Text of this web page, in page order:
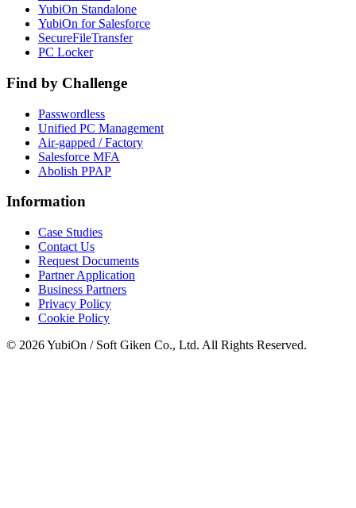
YubiOn Standalone
YubiOn for Salesforce
SecureFileTransfer
PC Locker
Find by Challenge
Passwordless
Unified PC Management
Air-gapped / Factory
Salesforce MFA
Abolish PPAP
Information
Case Studies
Contact Us
Request Documents
Partner Application
Business Partners
Privacy Policy
Cookie Policy
© 2026 YubiOn / Soft Giken Co., Ltd. All Rights Reserved.